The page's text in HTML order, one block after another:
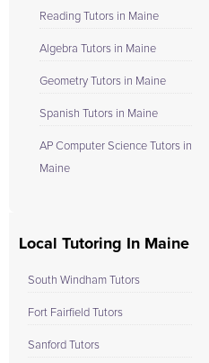
Reading Tutors in Maine
Algebra Tutors in Maine
Geometry Tutors in Maine
Spanish Tutors in Maine
AP Computer Science Tutors in
Maine
Local Tutoring In Maine
South Windham Tutors
Fort Fairfield Tutors
Sanford Tutors